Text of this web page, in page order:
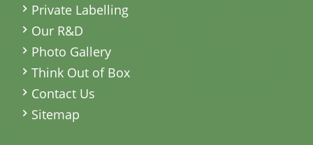
Private Labelling
Our R&D
Photo Gallery
Think Out of Box
Contact Us
Sitemap